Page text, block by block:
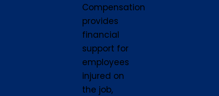
Compensation
provides
financial
support for
employees
injured on
the job,